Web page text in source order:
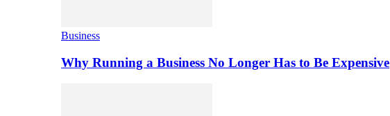
Business
Why Running a Business No Longer Has to Be Expensive